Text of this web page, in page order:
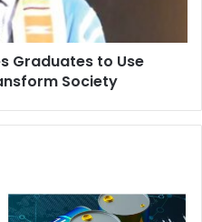
Graduates to Use
Society